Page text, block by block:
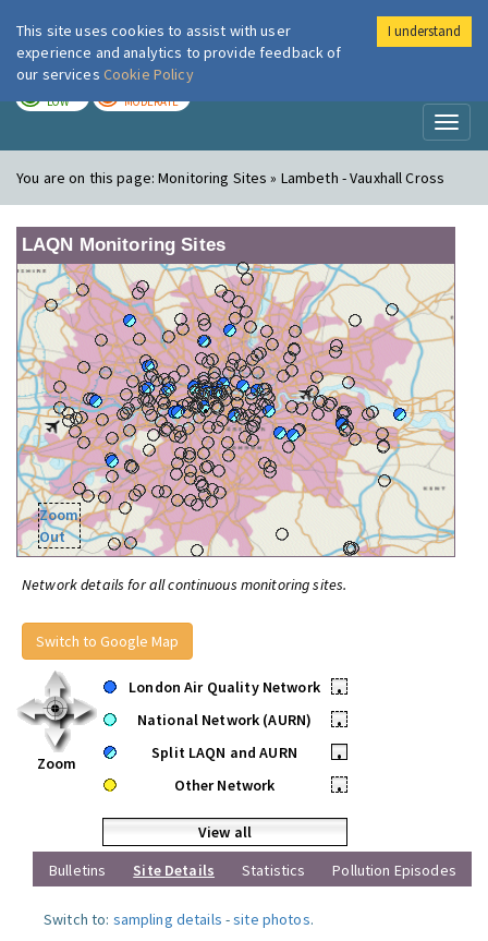
London Air
LOW MODERATE
You are on this page:Monitoring Sites » Lambeth - Vauxhall Cross
LAQN Monitoring Sites
Zoom
Out
Network details for all continuous monitoring sites.
Switch to Google Map
Zoom
London Air Quality Network
•
National Network (AURN)
•
Split LAQN and AURN
•
Other Network
•
View all
Bulletins
Site Details Statistics Pollution Episodes
Switch to: sampling details -site photos.
This site uses cookies to assist with user
experience and analytics to provide feedback of
our services Cookie Policy
I understand